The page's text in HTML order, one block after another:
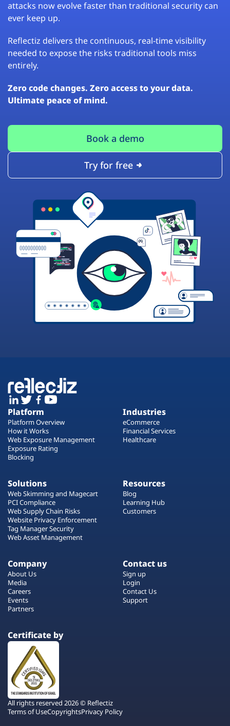
attacks now evolve faster than traditional security can
ever keep up.
Reflectiz delivers the continuous, real-time visibility
needed to expose the risks traditional tools miss
entirely.
Zero code changes. Zero access to your data.
Ultimate peace of mind.
Book a demo
Try for free
Platform
Platform Overview
How it Works
Web Exposure Management
Exposure Rating
Blocking
Industries
eCommerce
Financial Services
Healthcare
Solutions
Web Skimming and Magecart
PCI Compliance
Web Supply Chain Risks
Website Privacy Enforcement
Tag Manager Security
Web Asset Management
Resources
Blog
Learning Hub
Customers
Company
About Us
Media
Careers
Events
Partners
Contact us
Sign up
Login
Contact Us
Support
Certificate by
All rights reserved 2026 © Reflectiz
Terms of UseCopyrightsPrivacy Policy